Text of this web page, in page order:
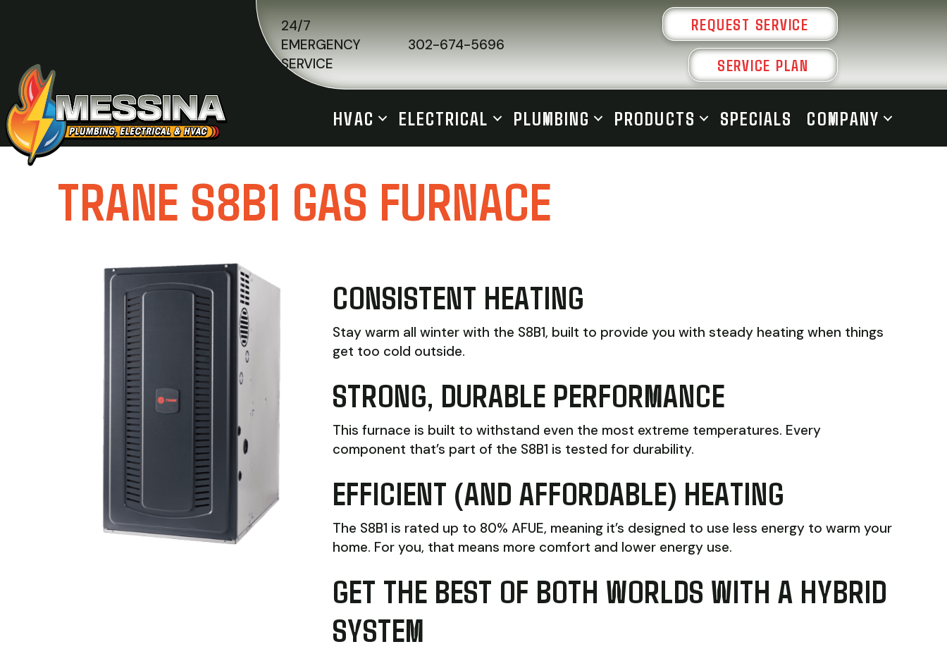
24/7
EMERGENCY
SERVICE
302-674-5696
REQUEST SERVICE
SERVICE PLAN
HVAC ELECTRICAL PLUMBING PRODUCTS SPECIALS COMPANY
TRANE S8B1 GAS FURNACE
CONSISTENT HEATING
Stay warm all winter with the S8B1, built to provide you with steady heating when things
get too cold outside.
STRONG, DURABLE PERFORMANCE
This furnace is built to withstand even the most extreme temperatures. Every
component that’s part of the S8B1 is tested for durability.
EFFICIENT (AND AFFORDABLE) HEATING
The S8B1 is rated up to 80% AFUE, meaning it’s designed to use less energy to warm your
home. For you, that means more comfort and lower energy use.
GET THE BEST OF BOTH WORLDS WITH A HYBRID
SYSTEM